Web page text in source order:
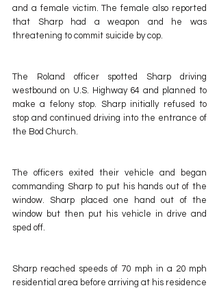
and a female victim. The female also reported
that Sharp had a weapon and he was
threatening to commit suicide by cop.
The Roland officer spotted Sharp driving
westbound on U.S. Highway 64 and planned to
make a felony stop. Sharp initially refused to
stop and continued driving into the entrance of
the Bod Church.
The officers exited their vehicle and began
commanding Sharp to put his hands out of the
window. Sharp placed one hand out of the
window but then put his vehicle in drive and
sped off.
Sharp reached speeds of 70 mph in a 20 mph
residential area before arriving at his residence